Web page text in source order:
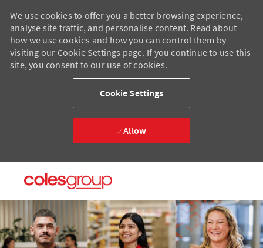
-
-
We use cookies to offer you a better browsing experience,
analyse site traffic, and personalise content. Read about
how we use cookies and how you can control them by
visiting our Cookie Settings page. If you continue to use this
site, you consent to our use of cookies.
Cookie Settings
Allow